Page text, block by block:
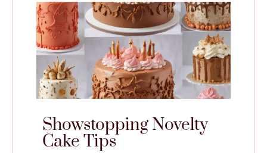
Showstopping Novelty
Cake Tips